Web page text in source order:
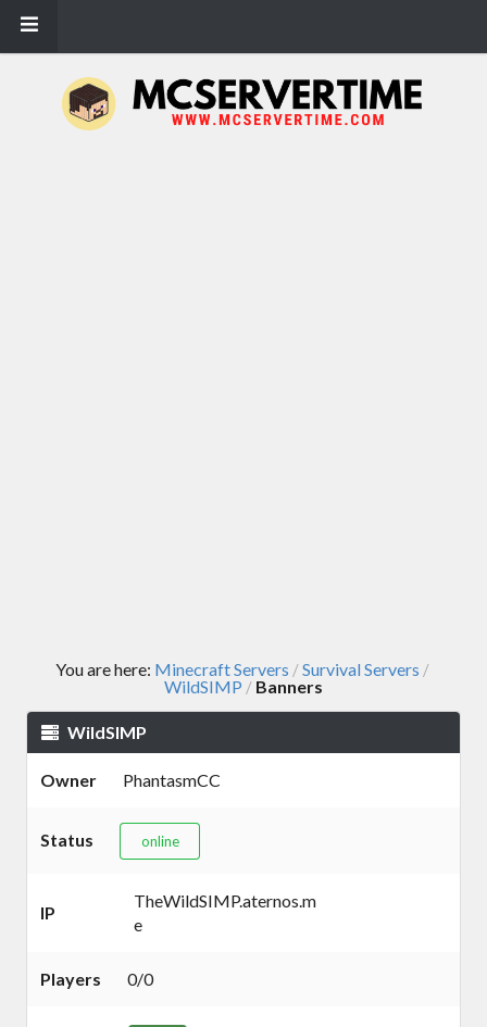
You are here: Minecraft Servers /Survival Servers /
WildSIMP / Banners
WildSIMP
Owner PhantasmCC
Status online
IP
TheWildSIMP.aternos.m
e
Players 0/0